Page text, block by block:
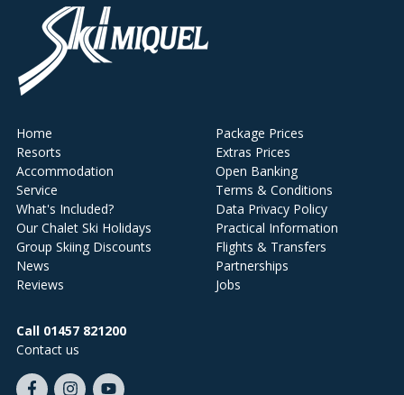
Home
Resorts
Accommodation
Service
What's Included?
Our Chalet Ski Holidays
Group Skiing Discounts
News
Reviews
Package Prices
Extras Prices
Open Banking
Terms & Conditions
Data Privacy Policy
Practical Information
Flights & Transfers
Partnerships
Jobs
Call 01457 821200
Contact us